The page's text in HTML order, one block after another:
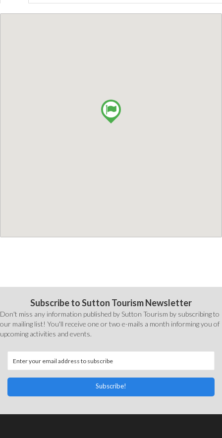
Subscribe to Sutton Tourism Newsletter
Don't miss any information published by Sutton Tourism by subscribing to
our mailing list! You'll receive one or two e-mails a month informing you of
upcoming activities and events.
Subscribe!